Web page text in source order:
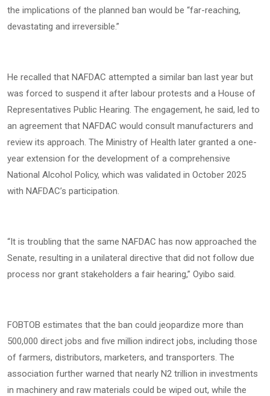
the implications of the planned ban would be “far-reaching,
devastating and irreversible.”
He recalled that NAFDAC attempted a similar ban last year but
was forced to suspend it after labour protests and a House of
Representatives Public Hearing. The engagement, he said, led to
an agreement that NAFDAC would consult manufacturers and
review its approach. The Ministry of Health later granted a one-
year extension for the development of a comprehensive
National Alcohol Policy, which was validated in October 2025
with NAFDAC’s participation.
“It is troubling that the same NAFDAC has now approached the
Senate, resulting in a unilateral directive that did not follow due
process nor grant stakeholders a fair hearing,” Oyibo said.
FOBTOB estimates that the ban could jeopardize more than
500,000 direct jobs and five million indirect jobs, including those
of farmers, distributors, marketers, and transporters. The
association further warned that nearly N2 trillion in investments
in machinery and raw materials could be wiped out, while the